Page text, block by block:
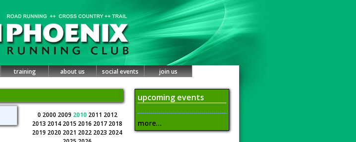
training about us social events
join us
upcoming events
more...
0 2000 2009 2010 2011 2012
2013 2014 2015 2016 2017 2018
2019 2020 2021 2022 2023 2024